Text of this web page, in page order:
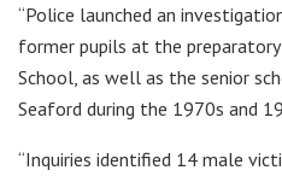
“Police launched an
former pupils at the
School, as well as the senior
Seaford during the 1970s and
“Inquiries identified 14 male